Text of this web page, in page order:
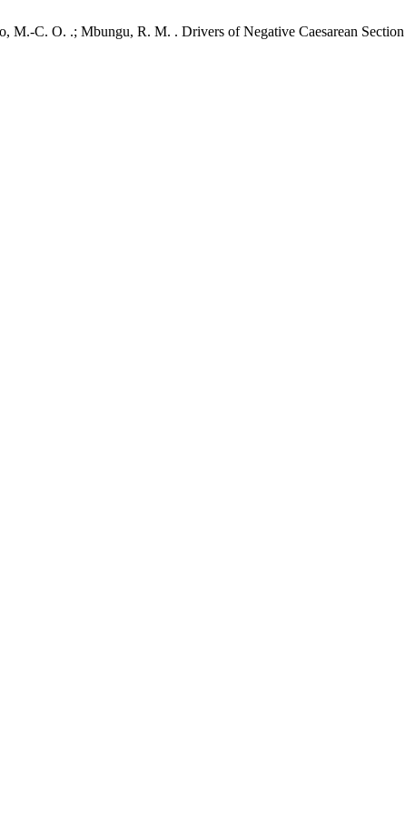
C. O. .; Mbungu, R. M. . Drivers of Negative Caesarean